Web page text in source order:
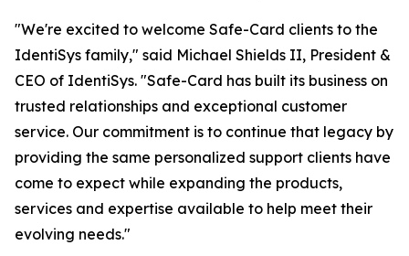
"We're excited to welcome Safe-Card clients to the
IdentiSys family," said Michael Shields II, President &
CEO of IdentiSys. "Safe-Card has built its business on
trusted relationships and exceptional customer
service. Our commitment is to continue that legacy by
providing the same personalized support clients have
come to expect while expanding the products,
services and expertise available to help meet their
evolving needs."